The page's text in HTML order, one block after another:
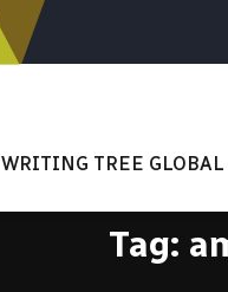
WRITING TREE GLOBAL
Tag: